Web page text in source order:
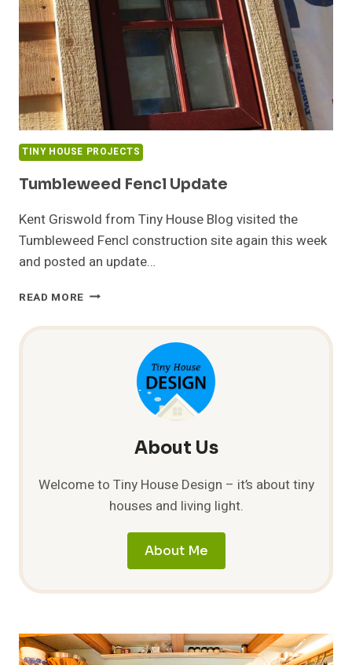
TINY HOUSE PROJECTS
Tumbleweed Fencl Update
Kent Griswold from Tiny House Blog visited the
Tumbleweed Fencl construction site again this week
and posted an update…
READ MORE TUMBLEWEED
UPDATE
About Us
Welcome to Tiny House Design – it’s about tiny
houses and living light.
About Me